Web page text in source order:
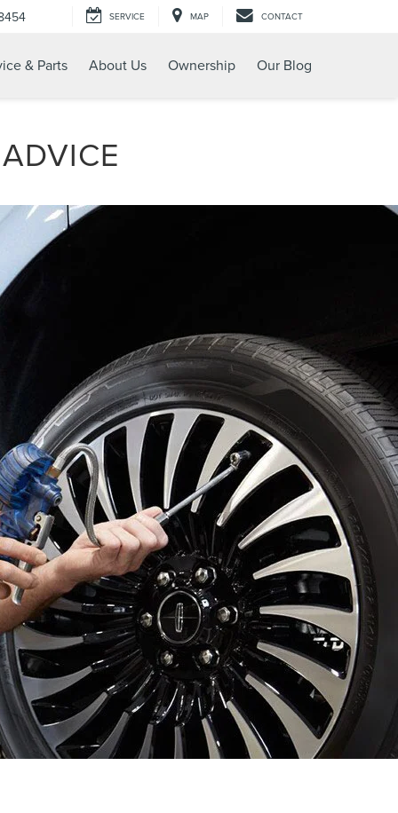
SERVICE MAP CONTACT
& Parts About Us Ownership Our Blog